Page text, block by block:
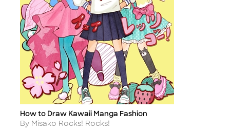
Title
How to Draw Kawaii Manga Fashion
Author
By Misako Rocks! Rocks!